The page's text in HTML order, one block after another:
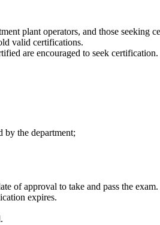
plant operators, and those seeking
valid certifications.
are encouraged to seek certification.
by the department;
of approval to take and pass the exam.
expires.